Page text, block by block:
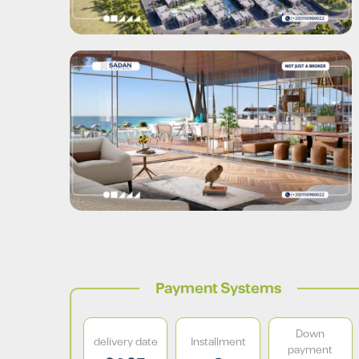
Payment Systems
Down
payment
Installment
delivery date